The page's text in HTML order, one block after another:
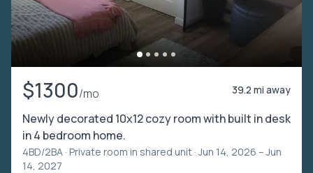
$1300/mo 39.2 mi away
Newly decorated 10x12 cozy room with built in desk
in 4 bedroom home.
4BD/2BA · Private room in shared unit · Jun 14, 2026 – Jun
14, 2027